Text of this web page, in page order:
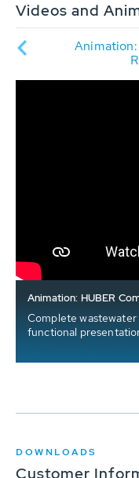
Videos and
in
Animation: HUBER
Complete
functional
DOWNLOADS
Customer